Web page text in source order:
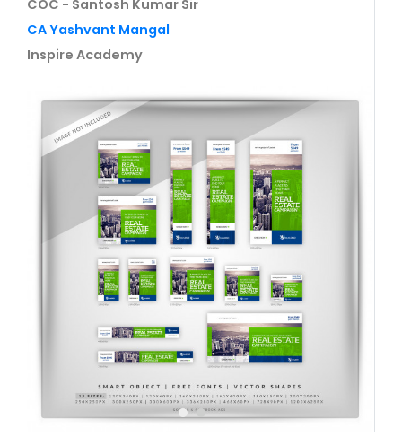
COC - Santosh Kumar Sir
CA Yashvant Mangal
Inspire Academy